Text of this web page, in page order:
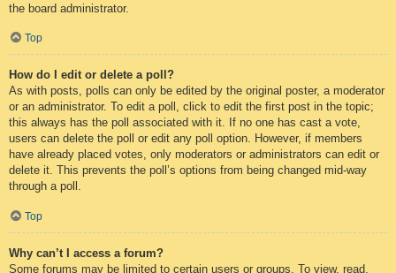
the board administrator.
Top
How do I edit or delete a poll?
As with posts, polls can only be edited by the original poster, a moderator
or an administrator. To edit a poll, click to edit the first post in the topic;
this always has the poll associated with it. If no one has cast a vote,
users can delete the poll or edit any poll option. However, if members
have already placed votes, only moderators or administrators can edit or
delete it. This prevents the poll’s options from being changed mid-way
through a poll.
Top
Why can’t I access a forum?
Some forums may be limited to certain users or groups. To view, read,